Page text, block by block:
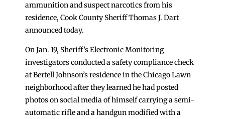
ammunition and suspect narcotics from his
residence, Cook County Sheriff Thomas J. Dart
announced today.
On Jan. 19, Sheriff’s Electronic Monitoring
investigators conducted a safety compliance check
at Bertell Johnson’s residence in the Chicago Lawn
neighborhood after they learned he had posted
photos on social media of himself carrying a semi-
automatic rifle and a handgun modified with a